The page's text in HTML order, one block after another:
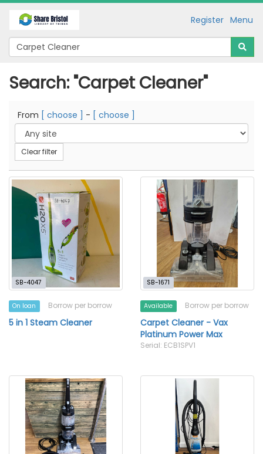
Menu
Register
Search: "Carpet Cleaner"
From [ choose ] - [ choose ]
Clear filter
SB-4047
On loan Borrow per borrow
5 in 1 Steam Cleaner
SB-1671
Available Borrow per borrow
Carpet Cleaner - Vax
Platinum Power Max
Serial: ECB1SPV1